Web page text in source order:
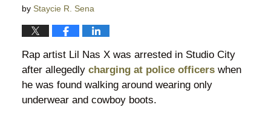
by Staycie R. Sena
Rap artist Lil Nas X was arrested in Studio City
after allegedly charging at police officerswhen
he was found walking around wearing only
underwear and cowboy boots.